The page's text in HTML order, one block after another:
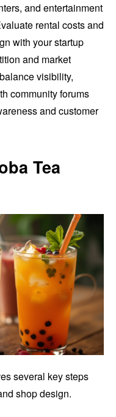
and entertainment
rental costs and
with your startup
and market
visibility,
community forums
and customer
Tea
several key steps
shop design.